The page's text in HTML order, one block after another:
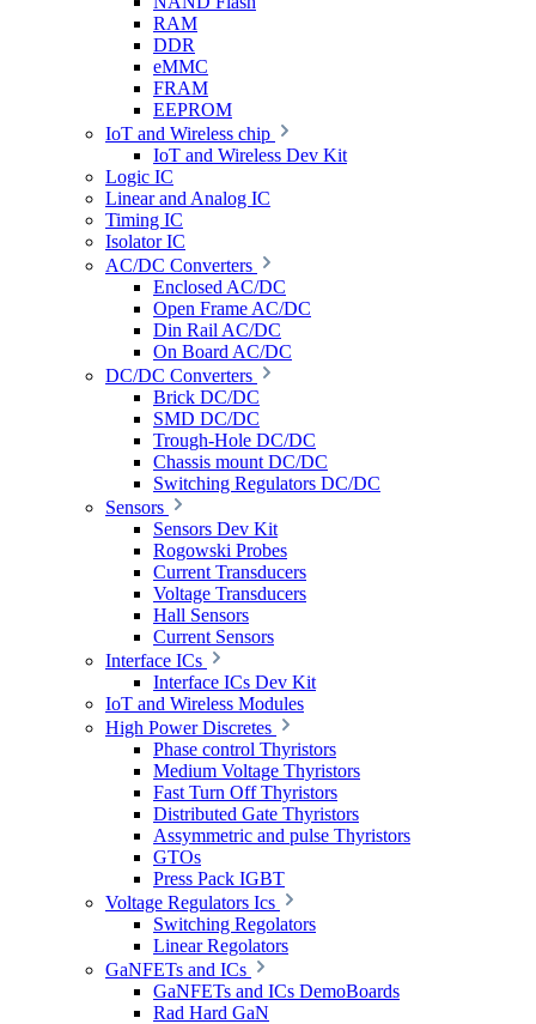
RAM
DDR
eMMC
FRAM
EEPROM
IoT and Wireless chip
IoT and Wireless Dev Kit
Logic IC
Linear and Analog IC
Timing IC
Isolator IC
AC/DC Converters
Enclosed AC/DC
Open Frame AC/DC
Din Rail AC/DC
On Board AC/DC
DC/DC Converters
Brick DC/DC
SMD DC/DC
Trough-Hole DC/DC
Chassis mount DC/DC
Switching Regulators DC/DC
Sensors
Sensors Dev Kit
Rogowski Probes
Current Transducers
Voltage Transducers
Hall Sensors
Current Sensors
Interface ICs
Interface ICs Dev Kit
IoT and Wireless Modules
High Power Discretes
Phase control Thyristors
Medium Voltage Thyristors
Fast Turn Off Thyristors
Distributed Gate Thyristors
Assymmetric and pulse Thyristors
GTOs
Press Pack IGBT
Voltage Regulators Ics
Switching Regolators
Linear Regolators
GaNFETs and ICs
GaNFETs and ICs DemoBoards
Rad Hard GaN